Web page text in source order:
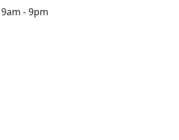
9am - 9pm